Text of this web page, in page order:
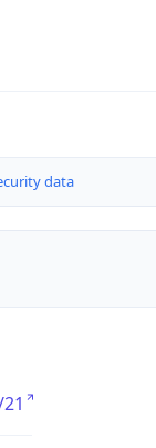
data